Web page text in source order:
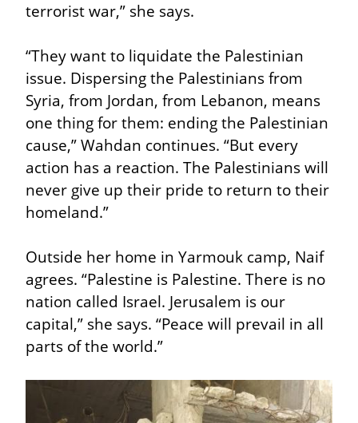
terrorist war,” she says.
“They want to liquidate the Palestinian
issue. Dispersing the Palestinians from
Syria, from Jordan, from Lebanon, means
one thing for them: ending the Palestinian
cause,” Wahdan continues. “But every
action has a reaction. The Palestinians will
never give up their pride to return to their
homeland.”
Outside her home in Yarmouk camp, Naif
agrees. “Palestine is Palestine. There is no
nation called Israel. Jerusalem is our
capital,” she says. “Peace will prevail in all
parts of the world.”